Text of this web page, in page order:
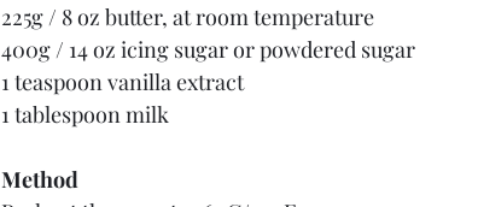
225g / 8 oz butter, at room temperature
400g / 14 oz icing sugar or powdered sugar
1 teaspoon vanilla extract
1 tablespoon milk
Method